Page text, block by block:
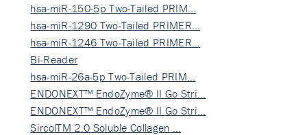
hsa-miR-150-5p Two-Tailed PRIM…
hsa-miR-1290 Two-Tailed PRIMER…
hsa-miR-1246 Two-Tailed PRIMER…
Bi-Reader
hsa-miR-26a-5p Two-Tailed PRIM…
ENDONEXT™ EndoZyme® II Go Stri…
ENDONEXT™ EndoZyme® II Go Stri…
SircolTM 2.0 Soluble Collagen …